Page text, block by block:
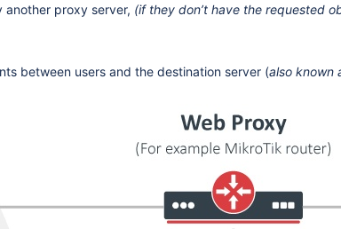
another proxy server, (if they don’t have the requested
between users and the destination server (also known